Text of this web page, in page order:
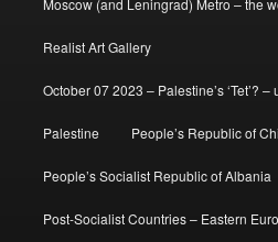
Realist Art Gallery
October 07 2023 – Palestine’s ‘Tet’?
Palestine People’s Republic of
People’s Socialist Republic of Albania
Post-Socialist Countries – Eastern